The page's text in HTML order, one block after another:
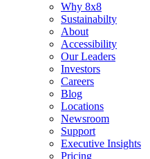
Why 8x8
Sustainabilty
About
Accessibility
Our Leaders
Investors
Careers
Blog
Locations
Newsroom
Support
Executive Insights
Pricing